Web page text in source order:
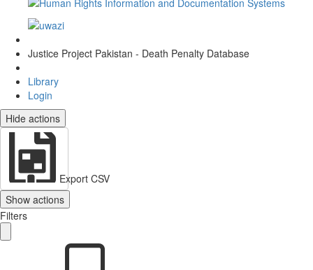
Justice Project Pakistan - Death Penalty Database
Library
Login
Hide actions
Export CSV
Show actions
Filters